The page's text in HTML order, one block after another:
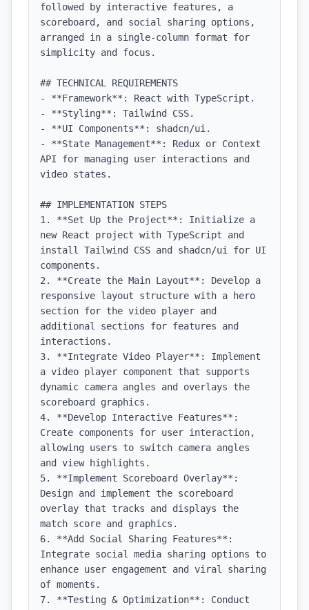
followed by interactive features, a
scoreboard, and social sharing options,
arranged in a single-column format for
simplicity and focus.
## TECHNICAL REQUIREMENTS
- **Framework**: React with TypeScript.
- **Styling**: Tailwind CSS.
- **UI Components**: shadcn/ui.
- **State Management**: Redux or Context
API for managing user interactions and
video states.
## IMPLEMENTATION STEPS
1. **Set Up the Project**: Initialize a
new React project with TypeScript and
install Tailwind CSS and shadcn/ui for UI
components.
2. **Create the Main Layout**: Develop a
responsive layout structure with a hero
section for the video player and
additional sections for features and
interactions.
3. **Integrate Video Player**: Implement
a video player component that supports
dynamic camera angles and overlays the
scoreboard graphics.
4. **Develop Interactive Features**:
Create components for user interaction,
allowing users to switch camera angles
and view highlights.
5. **Implement Scoreboard Overlay**:
Design and implement the scoreboard
overlay that tracks and displays the
match score and graphics.
6. **Add Social Sharing Features**:
Integrate social media sharing options to
enhance user engagement and viral sharing
of moments.
7. **Testing & Optimization**: Conduct